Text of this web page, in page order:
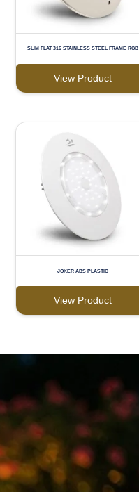
SLIM FLAT 316 STAINLESS STEEL FRAME RGB
View Product
JOKER ABS PLASTIC
View Product